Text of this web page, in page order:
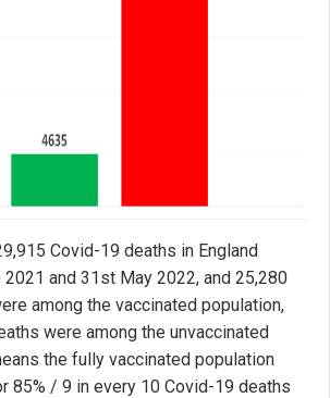
Covid-19 deaths in England
and 31st May 2022, and 25,280
among the vaccinated population,
were among the unvaccinated
the fully vaccinated population
85% / 9 in every 10 Covid-19 deaths